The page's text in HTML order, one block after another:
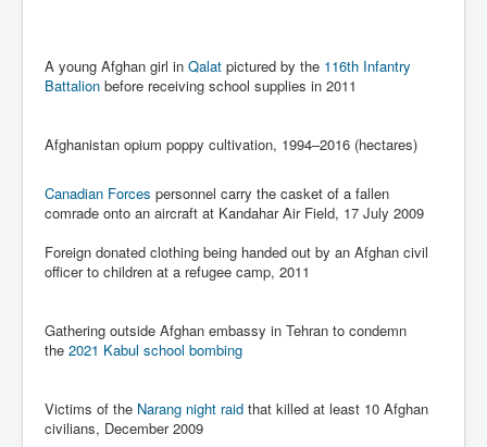
INL TV News 15thDecember2023
Why Is Israel's Army Killing Off Journalists In Gaza
Palestine
Donald Trump Expected To Be The Next US President
Man charged with attempted murder of children in
Most Magical Christmas Movie Ever Made
Hometown In Gaza And West Bank.
US Politics
UK Ireland News
Zionist Israel Mossad Web Illuminati Bloodlines
A young Afghan girl in Qalat pictured by the 116th Infantry
Battalion before receiving school supplies in 2011
Afghanistan opium poppy cultivation, 1994–2016 (hectares)
Canadian Forces personnel carry the casket of a fallen
comrade onto an aircraft at Kandahar Air Field, 17 July 2009
Foreign donated clothing being handed out by an Afghan civil
officer to children at a refugee camp, 2011
Gathering outside Afghan embassy in Tehran to condemn
the 2021 Kabul school bombing
Victims of the Narang night raid that killed at least 10 Afghan
civilians, December 2009